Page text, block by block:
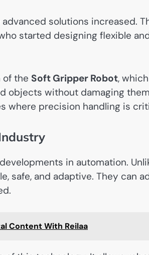
solutions increased.
started designing flexible
of the Soft Gripper Robot,
objects without damaging
where precision handling is
in automation.
safe, and adaptive. They can
Content With Reilaa